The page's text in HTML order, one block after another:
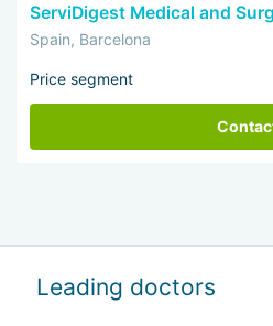
ServiDigest Medical and
Spain, Barcelona
Price segment
Leading doctors